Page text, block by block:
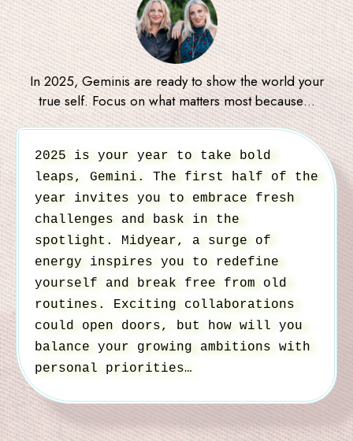
In 2025, Geminis are ready to show the world your
true self. Focus on what matters most because…
2025 is your year to take bold
leaps, Gemini. The first half of the
year invites you to embrace fresh
challenges and bask in the
spotlight. Midyear, a surge of
energy inspires you to redefine
yourself and break free from old
routines. Exciting collaborations
could open doors, but how will you
balance your growing ambitions with
personal priorities…